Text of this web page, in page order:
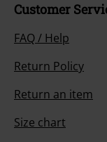
Customer
FAQ / Help
Return Policy
Return an item
Size chart